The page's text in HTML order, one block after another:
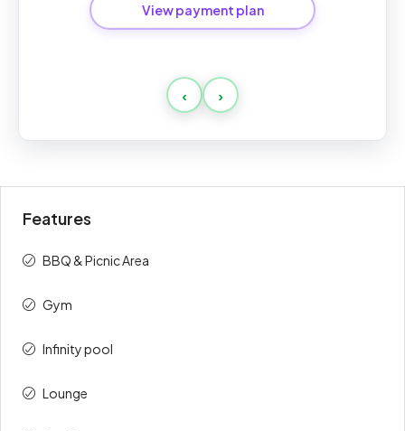
View payment plan
During
‹ ›
Features
BBQ & Picnic Area
Gym
Infinity pool
Lounge